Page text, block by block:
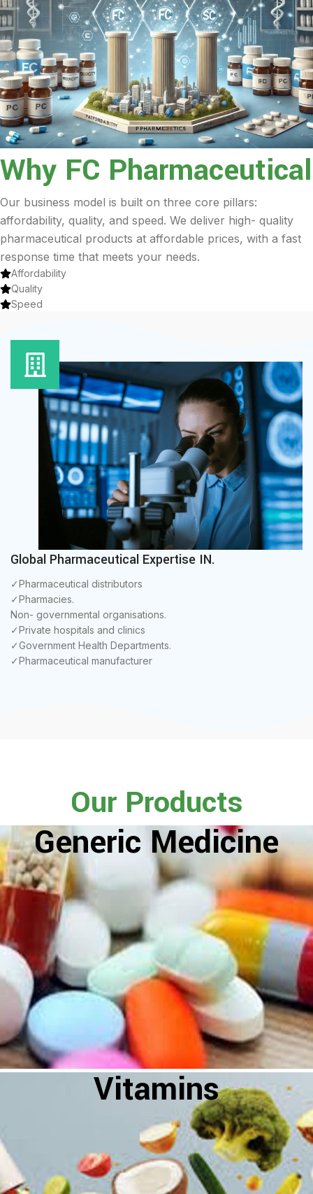
Why FC Pharmaceutical
Our business model is built on three core pillars:
affordability, quality, and speed. We deliver high- quality
pharmaceutical products at affordable prices, with a fast
response time that meets your needs.
Affordability
Quality
Speed
Global Pharmaceutical Expertise IN.
✓Pharmaceutical distributors
✓Pharmacies.
Non- governmental organisations.
✓Private hospitals and clinics
✓Government Health Departments.
✓Pharmaceutical manufacturer
Our Products
Generic Medicine
Vitamins